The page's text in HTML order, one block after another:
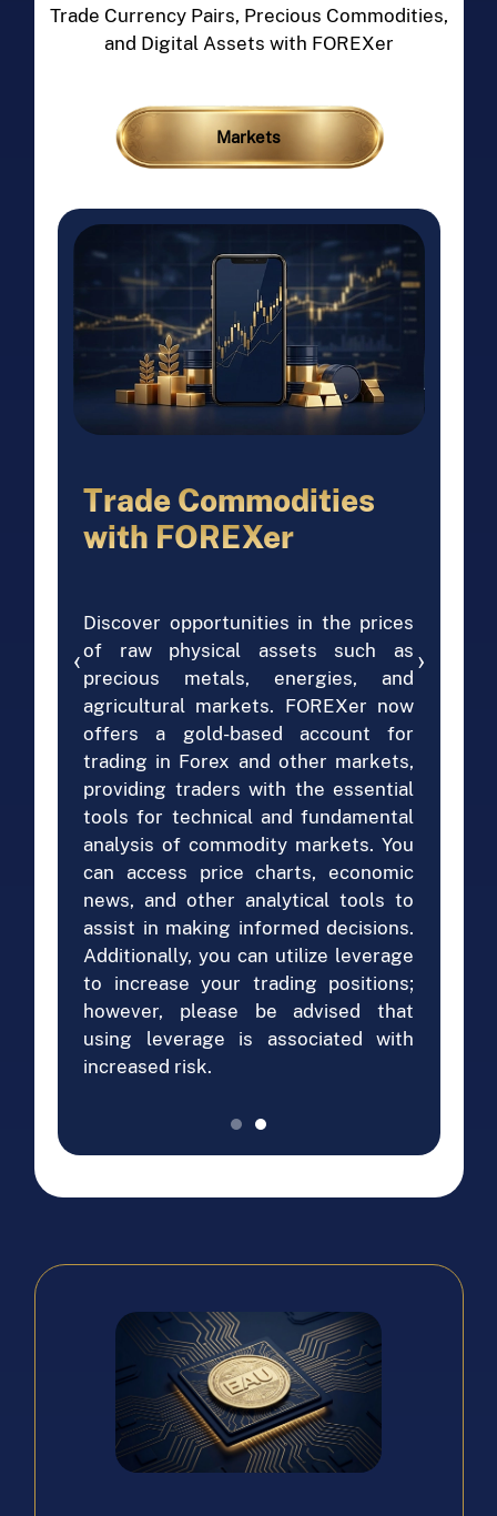
Trade Currency Pairs, Precious Commodities,
and Digital Assets with FOREXer
Markets
Trade Commodities
with FOREXer
Discover opportunities in the prices
of raw physical assets such as
precious metals, energies, and
agricultural markets. FOREXer now
offers a gold-based account for
trading in Forex and other markets,
providing traders with the essential
tools for technical and fundamental
analysis of commodity markets. You
can access price charts, economic
news, and other analytical tools to
assist in making informed decisions.
Additionally, you can utilize leverage
to increase your trading positions;
however, please be advised that
using leverage is associated with
increased risk.
›
‹